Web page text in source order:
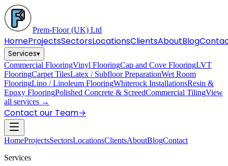
Prem-Floor(UK) Ltd
HomeProjectsSectorsLocationsClientsAboutBlog
Services▾
Commercial FlooringVinyl FlooringCap and Cove FlooringLVT
FlooringCarpet TilesLatex / Subfloor PreparationWet Room
FlooringLino / Linoleum FlooringWhiterock InstallationsResin &
Epoxy FlooringPolished Concrete & ScreedCommercial TilingView
all services →
Contact our Team→
HomeProjectsSectorsLocationsClientsAboutBlogContact
Services